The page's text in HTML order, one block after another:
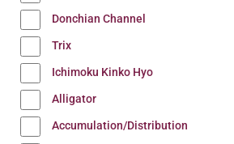
Donchian Channel
Trix
Ichimoku Kinko Hyo
Alligator
Accumulation/Distribution